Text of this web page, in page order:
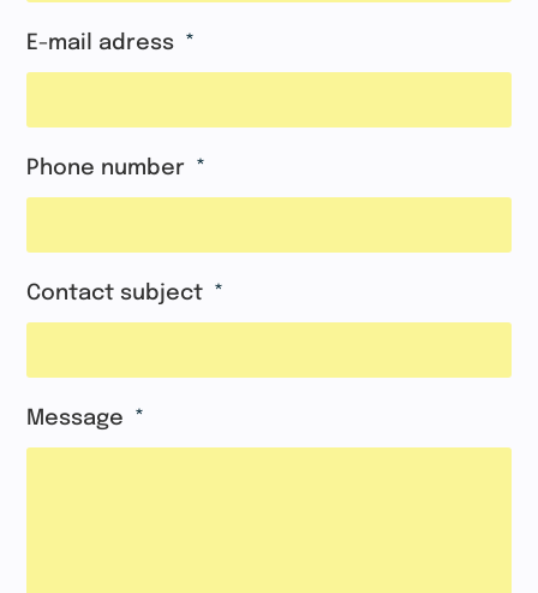
E-mail adress
Phone number
Contact subject
Message